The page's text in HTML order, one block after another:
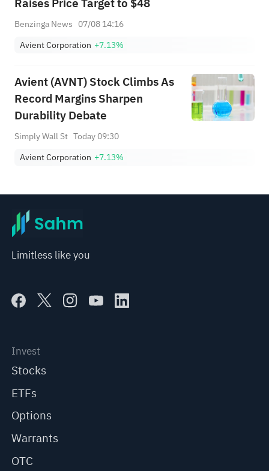
Benzinga News 07/08 14:16
Avient Corporation +7.13%
Avient (AVNT) Stock Climbs As
Record Margins Sharpen
Durability Debate
Simply Wall St Today 09:30
Avient Corporation +7.13%
Limitless like you
Invest
Stocks
ETFs
Options
Warrants
OTC